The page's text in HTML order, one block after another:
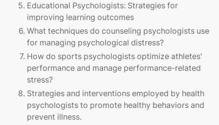
Educational Psychologists: Strategies for
improving learning outcomes
What techniques do counseling psychologists use
for managing psychological distress?
How do sports psychologists optimize athletes'
performance and manage performance-related
stress?
Strategies and interventions employed by health
psychologists to promote healthy behaviors and
prevent illness.